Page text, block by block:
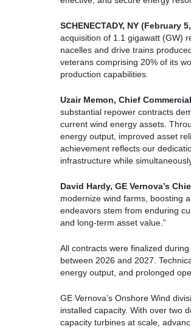
SCHENECTADY, NY (February
acquisition of 1.1 gigawatt (GW)
nacelles and drive trains
veterans comprising 20% of its
production capabilities.
Uzair Memon, Chief
substantial repower contracts
current wind energy assets.
energy output, improved asset
achievement reflects our
infrastructure while
David Hardy, GE Vernova’s
modernize wind farms, boosting
endeavors stem from enduring
and long-term asset value.”
All contracts were finalized
between 2026 and 2027.
energy output, and prolonged
GE Vernova’s Onshore Wind
installed capacity. With over two
capacity turbines at scale,